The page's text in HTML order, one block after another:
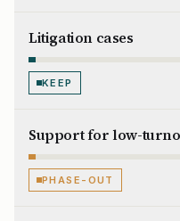
Litigation cases
KEEP
Support for low-
PHASE-OUT